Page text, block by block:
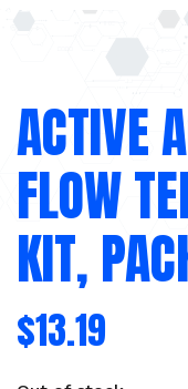
ACTIVE
FLOW
KIT,
$13.19